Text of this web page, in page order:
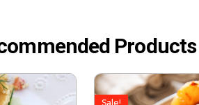
Products
Sale!